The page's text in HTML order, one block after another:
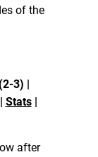
of the
3) |
Stats|
after